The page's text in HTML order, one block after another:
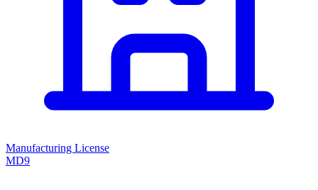
Manufacturing License
MD9